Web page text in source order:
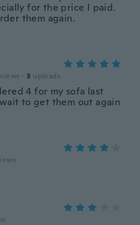
for the price I paid.
them again.
· 3 uploads
4 for my sofa last
to get them out again